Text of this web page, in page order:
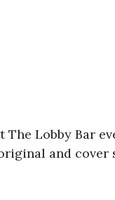
Lobby Bar
and